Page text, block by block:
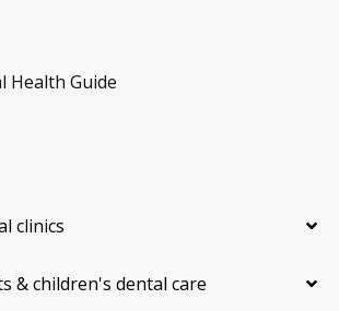
Health Guide
clinics
& children's dental care